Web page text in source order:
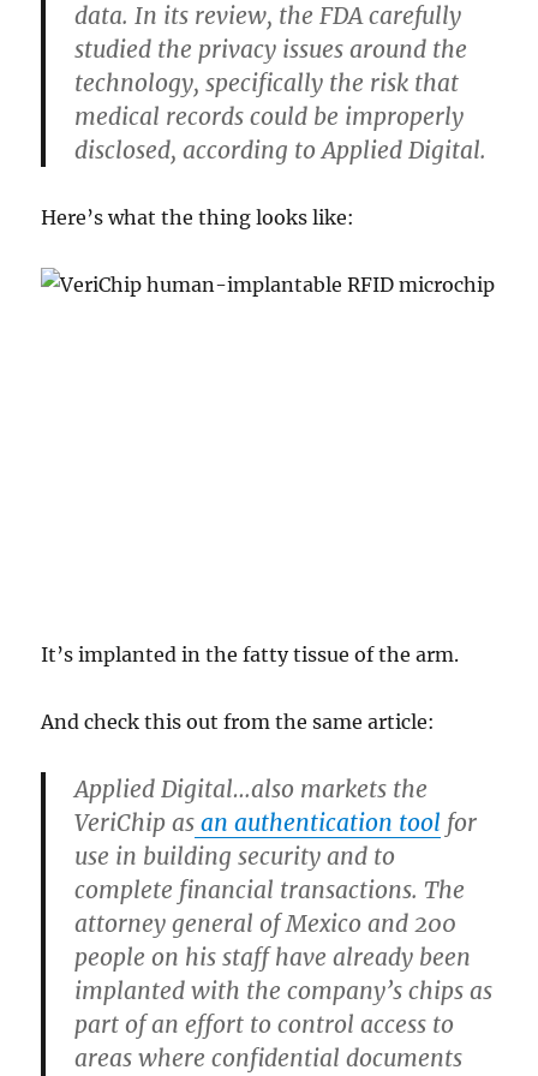
data. In its review, the FDA carefully
studied the privacy issues around the
technology, specifically the risk that
medical records could be improperly
disclosed, according to Applied Digital.
Here’s what the thing looks like:
It’s implanted in the fatty tissue of the arm.
And check this out from the same article:
Applied Digital…also markets the
VeriChip as an authentication tool for
use in building security and to
complete financial transactions. The
attorney general of Mexico and 200
people on his staff have already been
implanted with the company’s chips as
part of an effort to control access to
areas where confidential documents